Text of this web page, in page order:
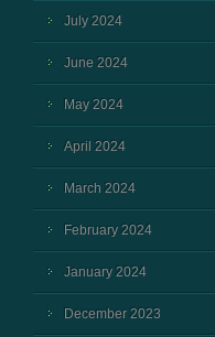
July 2024
June 2024
May 2024
April 2024
March 2024
February 2024
January 2024
December 2023